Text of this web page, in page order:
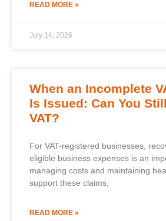
READ MORE »
July 14, 2026
When an Incomplete
Is Issued: Can You
VAT?
For VAT-registered businesses,
eligible business expenses is an
managing costs and maintaining
support these claims,
READ MORE »